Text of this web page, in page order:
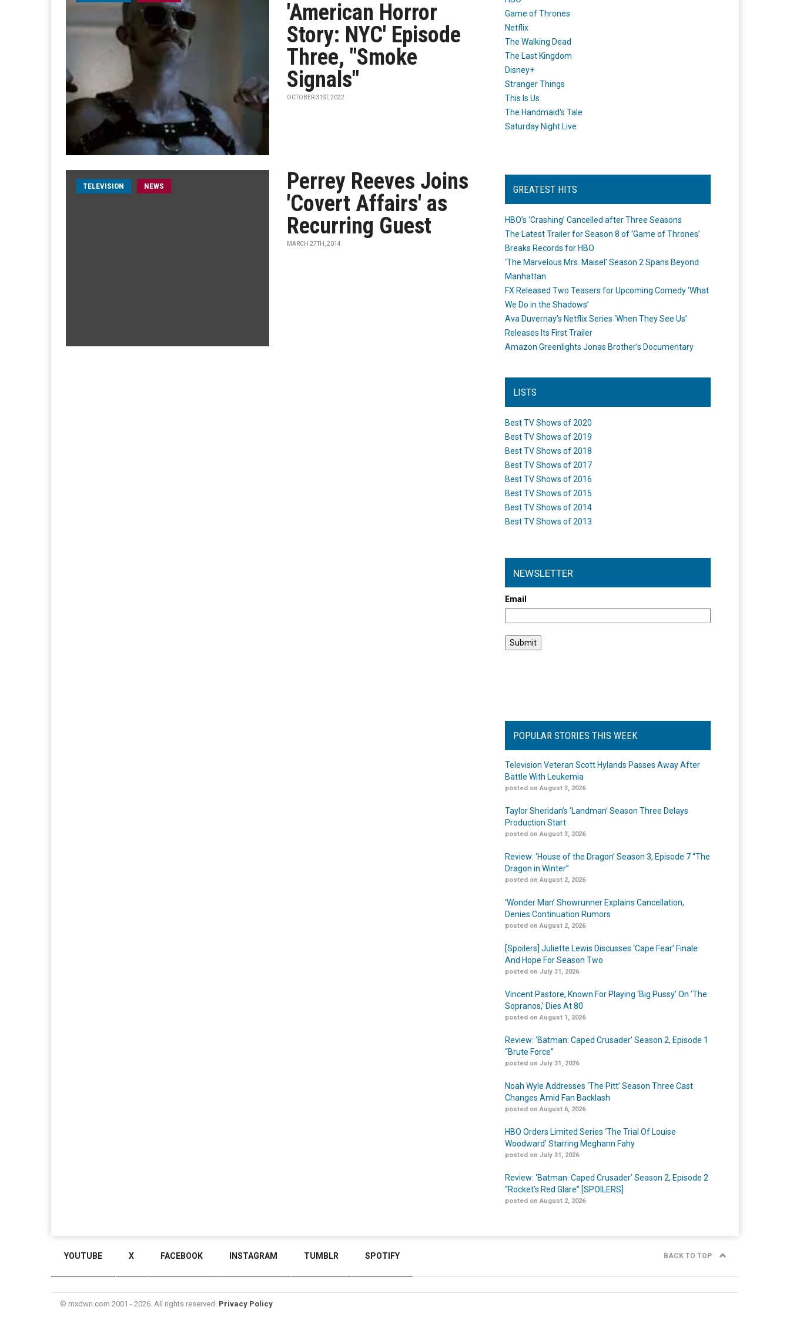
'American Horror
Story: NYC' Episode
Three, "Smoke
Signals"
OCTOBER 31ST, 2022
TELEVISION NEWS
Perrey Reeves Joins
'Covert Affairs' as
Recurring Guest
MARCH 27TH, 2014
Game of Thrones
Netflix
The Walking Dead
The Last Kingdom
Disney+
Stranger Things
This Is Us
The Handmaid's Tale
Saturday Night Live
GREATEST HITS
HBO’s ‘Crashing’ Cancelled after Three Seasons
The Latest Trailer for Season 8 of ‘Game of Thrones’
Breaks Records for HBO
‘The Marvelous Mrs. Maisel’ Season 2 Spans Beyond
Manhattan
FX Released Two Teasers for Upcoming Comedy ‘What
We Do in the Shadows’
Ava Duvernay’s Netflix Series ‘When They See Us’
Releases Its First Trailer
Amazon Greenlights Jonas Brother’s Documentary
LISTS
Best TV Shows of 2020
Best TV Shows of 2019
Best TV Shows of 2018
Best TV Shows of 2017
Best TV Shows of 2016
Best TV Shows of 2015
Best TV Shows of 2014
Best TV Shows of 2013
NEWSLETTER
Email
POPULAR STORIES THIS WEEK
Television Veteran Scott Hylands Passes Away After
Battle With Leukemia
posted on August 3, 2026
Taylor Sheridan’s ‘Landman’ Season Three Delays
Production Start
posted on August 3, 2026
Review: ‘House of the Dragon’ Season 3, Episode 7 “The
Dragon in Winter”
posted on August 2, 2026
‘Wonder Man’ Showrunner Explains Cancellation,
Denies Continuation Rumors
posted on August 2, 2026
[Spoilers] Juliette Lewis Discusses ‘Cape Fear’ Finale
And Hope For Season Two
posted on July 31, 2026
Vincent Pastore, Known For Playing ‘Big Pussy’ On ‘The
Sopranos,’ Dies At 80
posted on August 1, 2026
Review: ‘Batman: Caped Crusader’ Season 2, Episode 1
“Brute Force”
posted on July 31, 2026
Noah Wyle Addresses ‘The Pitt’ Season Three Cast
Changes Amid Fan Backlash
posted on August 6, 2026
HBO Orders Limited Series ‘The Trial Of Louise
Woodward’ Starring Meghann Fahy
posted on July 31, 2026
Review: ‘Batman: Caped Crusader’ Season 2, Episode 2
“Rocket’s Red Glare” [SPOILERS]
posted on August 2, 2026
YOUTUBE X FACEBOOK INSTAGRAM TUMBLR SPOTIFY BACK TO TOP
© mxdwn.com 2001 - 2026. All rights reserved. Privacy Policy